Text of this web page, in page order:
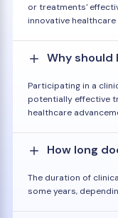
or treatments'
innovative
Why should
Participating in a
potentially effective
healthcare
How long
The duration of
some years,